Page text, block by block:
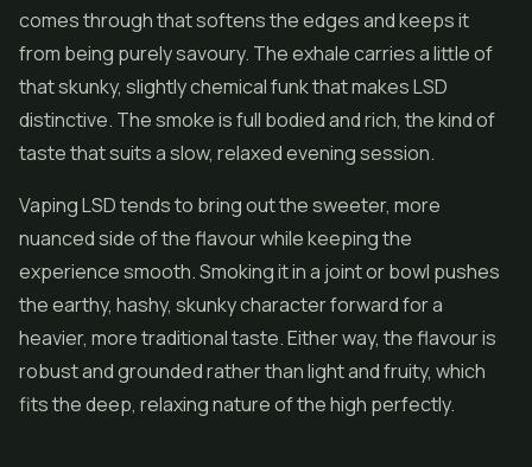
comes through that softens the edges and keeps it
from being purely savoury. The exhale carries a little of
that skunky, slightly chemical funk that makes LSD
distinctive. The smoke is full bodied and rich, the kind of
taste that suits a slow, relaxed evening session.
Vaping LSD tends to bring out the sweeter, more
nuanced side of the flavour while keeping the
experience smooth. Smoking it in a joint or bowl pushes
the earthy, hashy, skunky character forward for a
heavier, more traditional taste. Either way, the flavour is
robust and grounded rather than light and fruity, which
fits the deep, relaxing nature of the high perfectly.